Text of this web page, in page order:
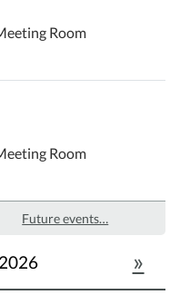
Room
Room
Future events…
»